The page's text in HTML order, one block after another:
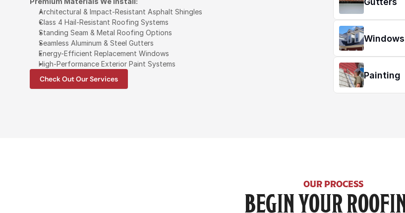
Architectural & Impact-Resistant Asphalt Shingles
Class 4 Hail-Resistant Roofing Systems
Standing Seam & Metal Roofing Options
Seamless Aluminum & Steel Gutters
Energy-Efficient Replacement Windows
High-Performance Exterior Paint Systems
Check Out Our Services
Windows
Painting
OUR PROCESS
BEGIN YOUR